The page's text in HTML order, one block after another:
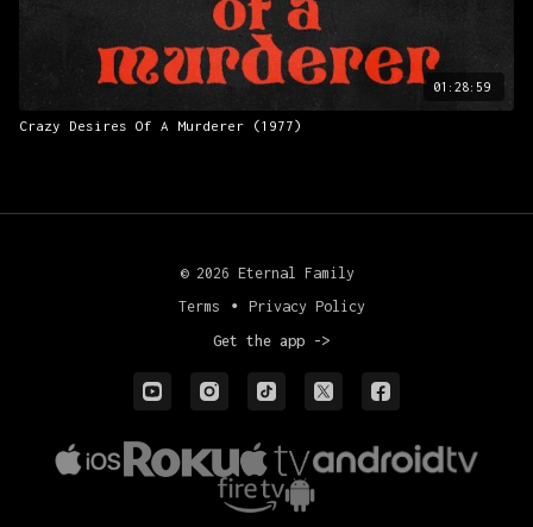
01:28:59
Crazy Desires Of A Murderer (1977)
© 2026 Eternal Family
Terms
∙ Privacy Policy
Get the app ->